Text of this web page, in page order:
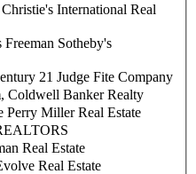
Christie's International Real
Freeman Sotheby's
21 Judge Fite Company
, Coldwell Banker Realty
Perry Miller Real Estate
Real Estate
Real Estate